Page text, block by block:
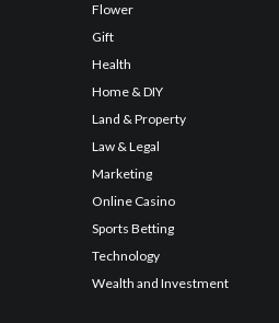
Flower
Gift
Health
Home & DIY
Land & Property
Law & Legal
Marketing
Online Casino
Sports Betting
Technology
Wealth and Investment